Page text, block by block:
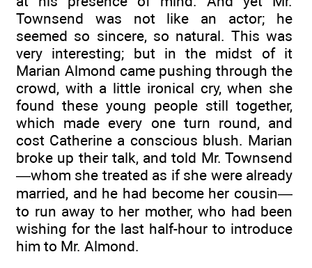
Townsend was not like an actor; he
seemed so sincere, so natural. This was
very interesting; but in the midst of it
Marian Almond came pushing through the
crowd, with a little ironical cry, when she
found these young people still together,
which made every one turn round, and
cost Catherine a conscious blush. Marian
broke up their talk, and told Mr. Townsend
—whom she treated as if she were already
married, and he had become her cousin—
to run away to her mother, who had been
wishing for the last half-hour to introduce
him to Mr. Almond.